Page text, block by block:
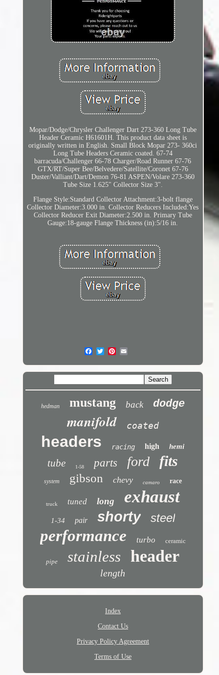
Mopar/Dodge/Chrysler Challenger Dart 273-360 Long Tube
Header Ceramic H61601H. This product data sheet is
originally written in English. Small Block Mopar 273- 360ci
Long Tube Headers Ceramic coated. 67-74
barracuda/Challenger 66-78 Charger/Road Runner 67-76
GTX/RT/Super Bee/Belvedere/Satellite/Coronet 67-76
Duster/Valliant/Dart/Demon 76-81 ASPEN/Volare 273-360
Tube Size 1.625" Collector Size 3".
Flange Style:Standard Collector Attachment:3-bolt flange
Collector Diameter:3.000 in. Collector Reducers Included:Yes
Collector Reducer Exit Diameter:2.500 in. Primary Tube
Gauge:18-gauge Flange Thickness (in):5/16 in.
hedman mustang back dodge
manifold coated
headers racing high hemi
tube 1-58 parts ford fits
system gibson chevy camaro race
truck tuned long exhaust
1-34 pair shorty steel
performance turbo ceramic
pipe stainless header
length
Index
Contact Us
Privacy Policy Agreement
Terms of Use